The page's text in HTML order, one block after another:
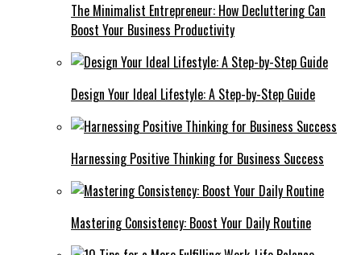
The Minimalist Entrepreneur: How Decluttering Can
Boost Your Business Productivity
Design Your Ideal Lifestyle: A Step-by-Step Guide
Harnessing Positive Thinking for Business Success
Mastering Consistency: Boost Your Daily Routine